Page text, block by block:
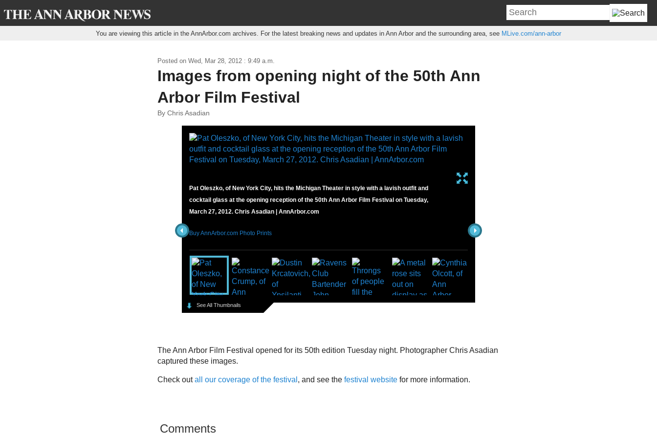
You are viewing this article in the AnnArbor.com archives. For the latest breaking news and updates in Ann Arbor and the surrounding area, see MLive.com/ann-arbor
Posted on Wed, Mar 28, 2012 : 9:49 a.m.
Images from opening night of the 50th Ann
Arbor Film Festival
By Chris Asadian
Pat Oleszko, of New York City, hits the Michigan Theater in style with a lavish outfit and
cocktail glass at the opening reception of the 50th Ann Arbor Film Festival on Tuesday,
March 27, 2012. Chris Asadian | AnnArbor.com
Buy AnnArbor.com Photo Prints
See All Thumbnails
The Ann Arbor Film Festival opened for its 50th edition Tuesday night. Photographer Chris Asadian
captured these images.
Check outall our coverage of the festival , and see the festival website for more information.
Comments